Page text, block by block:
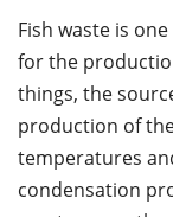
Fish waste is
for the
things, the
production of
temperatures
condensation